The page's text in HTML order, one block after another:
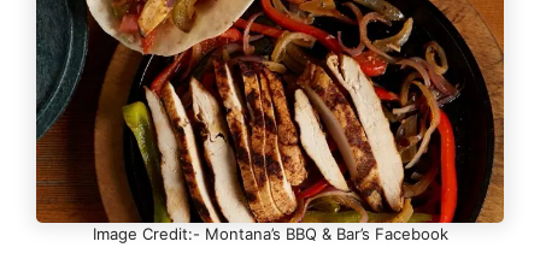
Image Credit:- Montana’s BBQ & Bar’s Facebook